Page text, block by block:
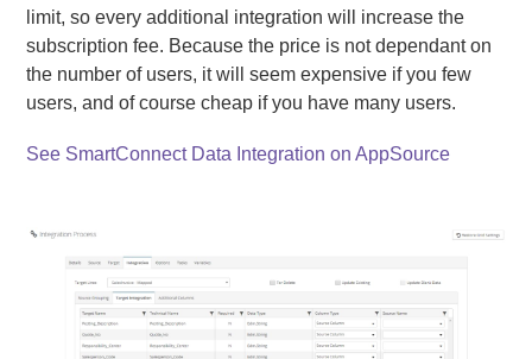
limit, so every additional integration will increase the
subscription fee. Because the price is not dependant on
the number of users, it will seem expensive if you few
users, and of course cheap if you have many users.
See SmartConnect Data Integration on AppSource